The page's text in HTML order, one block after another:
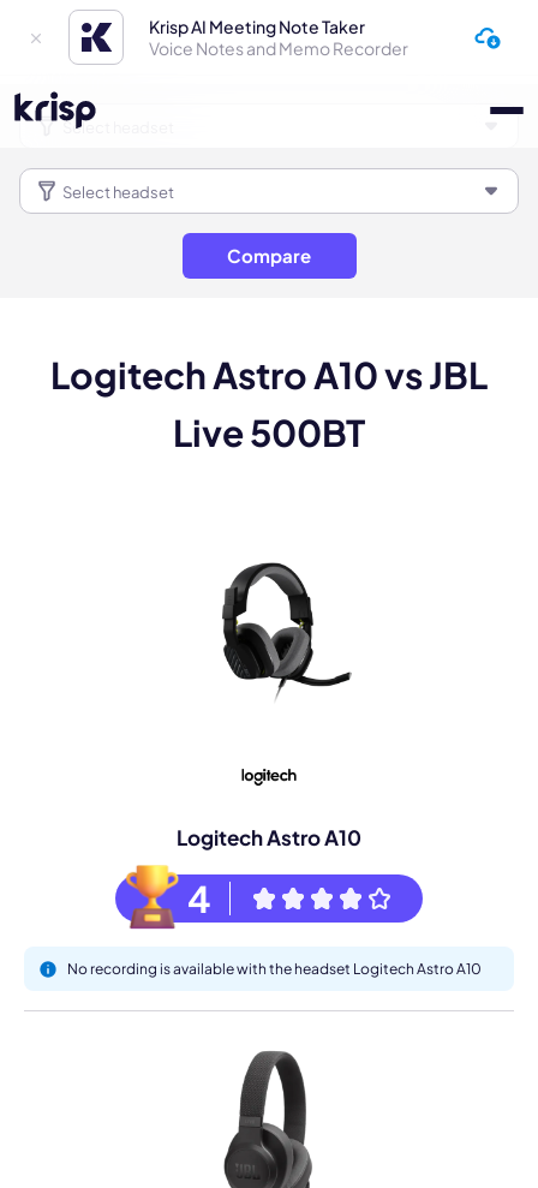
Krisp AI Meeting Note Taker
Voice Notes and Memo Recorder
Compare
Logitech Astro A10 vs JBL
Live 500BT
Logitech Astro A10
4
No recording is available with the headset Logitech Astro A10